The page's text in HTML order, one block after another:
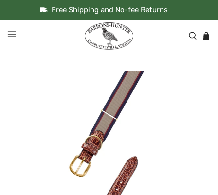
Free Shipping and No-fee Returns